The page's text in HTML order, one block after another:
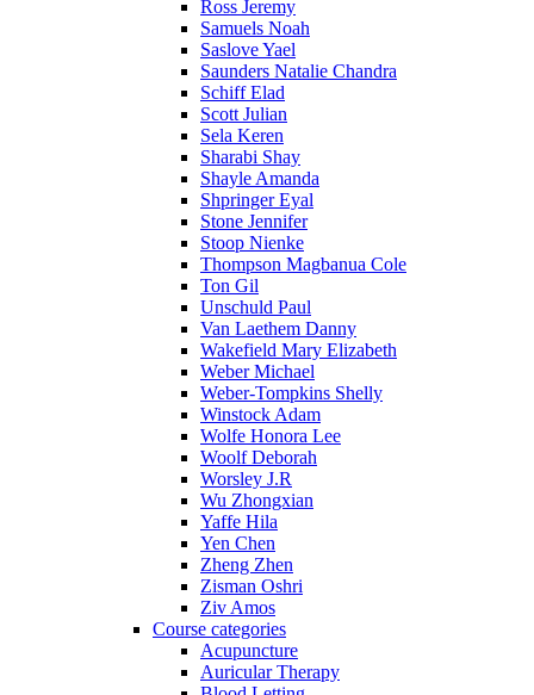
Ross Jeremy
Samuels Noah
Saslove Yael
Saunders Natalie Chandra
Schiff Elad
Scott Julian
Sela Keren
Sharabi Shay
Shayle Amanda
Shpringer Eyal
Stone Jennifer
Stoop Nienke
Thompson Magbanua Cole
Ton Gil
Unschuld Paul
Van Laethem Danny
Wakefield Mary Elizabeth
Weber Michael
Weber-Tompkins Shelly
Winstock Adam
Wolfe Honora Lee
Woolf Deborah
Worsley J.R
Wu Zhongxian
Yaffe Hila
Yen Chen
Zheng Zhen
Zisman Oshri
Ziv Amos
Course categories
Acupuncture
Auricular Therapy